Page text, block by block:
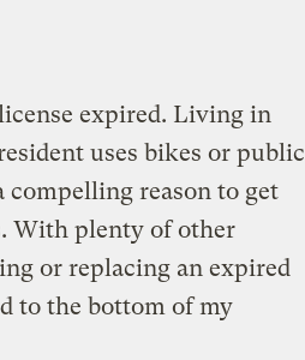
expired. Living in
uses bikes or public
compelling reason to get
With plenty of other
or replacing an expired
to the bottom of my